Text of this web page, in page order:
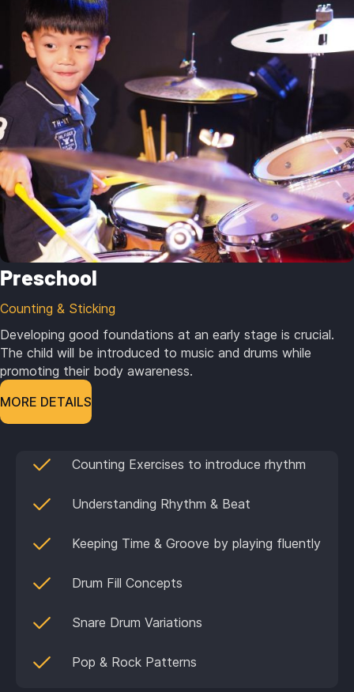
Preschool
Counting & Sticking
Developing good foundations at an early stage is crucial.
The child will be introduced to music and drums while
promoting their body awareness.
MORE DETAILS
Counting Exercises to introduce rhythm
Understanding Rhythm & Beat
Keeping Time & Groove by playing fluently
Drum Fill Concepts
Snare Drum Variations
Pop & Rock Patterns